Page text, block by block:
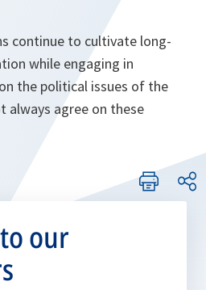
continue to cultivate long-
while engaging in
the political issues of the
always agree on these
our